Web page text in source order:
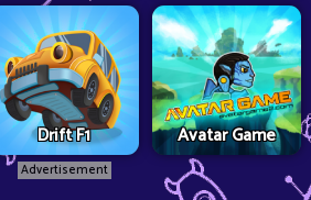
Drift F1 Avatar Game
Advertisement